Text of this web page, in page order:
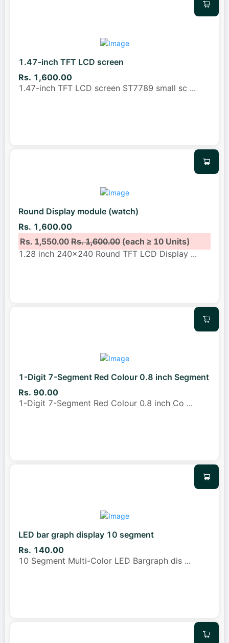
1.47-inch TFT LCD screen
Rs. 1,600.00
1.47-inch TFT LCD screen ST7789 small sc ...
Round Display module (watch)
Rs. 1,600.00
Rs. 1,550.00Rs. 1,600.00(each ≥ 10 Units)
1.28 inch 240x240 Round TFT LCD Display ...
1-Digit 7-Segment Red Colour 0.8 inch Segment
Rs. 90.00
1-Digit 7-Segment Red Colour 0.8 inch Co ...
LED bar graph display 10 segment
Rs. 140.00
10 Segment Multi-Color LED Bargraph dis ...